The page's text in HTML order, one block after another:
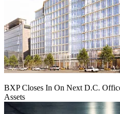
BXP Closes In On Next D.C.
Assets